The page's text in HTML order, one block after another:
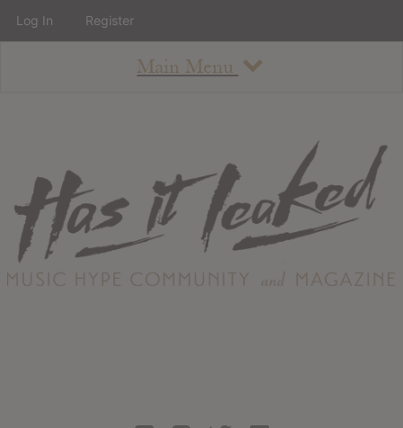
Main Menu
About
Staff
Contact
Albums
Log In Register